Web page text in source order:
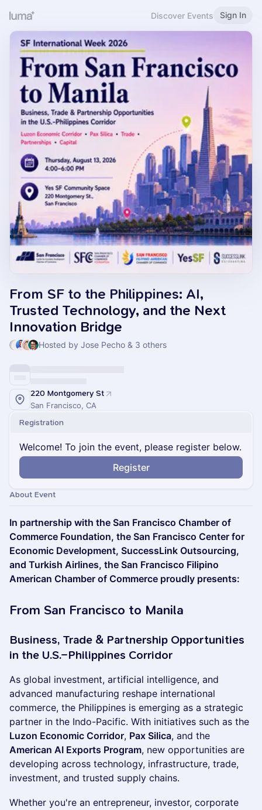
Discover Events Sign In
From SF to the Philippines: AI,
Trusted Technology, and the Next
Innovation Bridge
Hosted by Jose Pecho & 3 others
220 Montgomery St
San Francisco, CA
Registration
Welcome! To join the event, please register below.
Register
About Event
In partnership with the San Francisco Chamber of
Commerce Foundation, the San Francisco Center for
Economic Development, SuccessLink Outsourcing,
and Turkish Airlines, the San Francisco Filipino
American Chamber of Commerce proudly presents:
From San Francisco to Manila
Business, Trade & Partnership Opportunities
in the U.S.–Philippines Corridor
As global investment, artificial intelligence, and
advanced manufacturing reshape international
commerce, the Philippines is emerging as a strategic
partner in the Indo-Pacific. With initiatives such as the
Luzon Economic Corridor, Pax Silica, and the
American AI Exports Program, new opportunities are
developing across technology, infrastructure, trade,
investment, and trusted supply chains.
Whether you're an entrepreneur, investor, corporate